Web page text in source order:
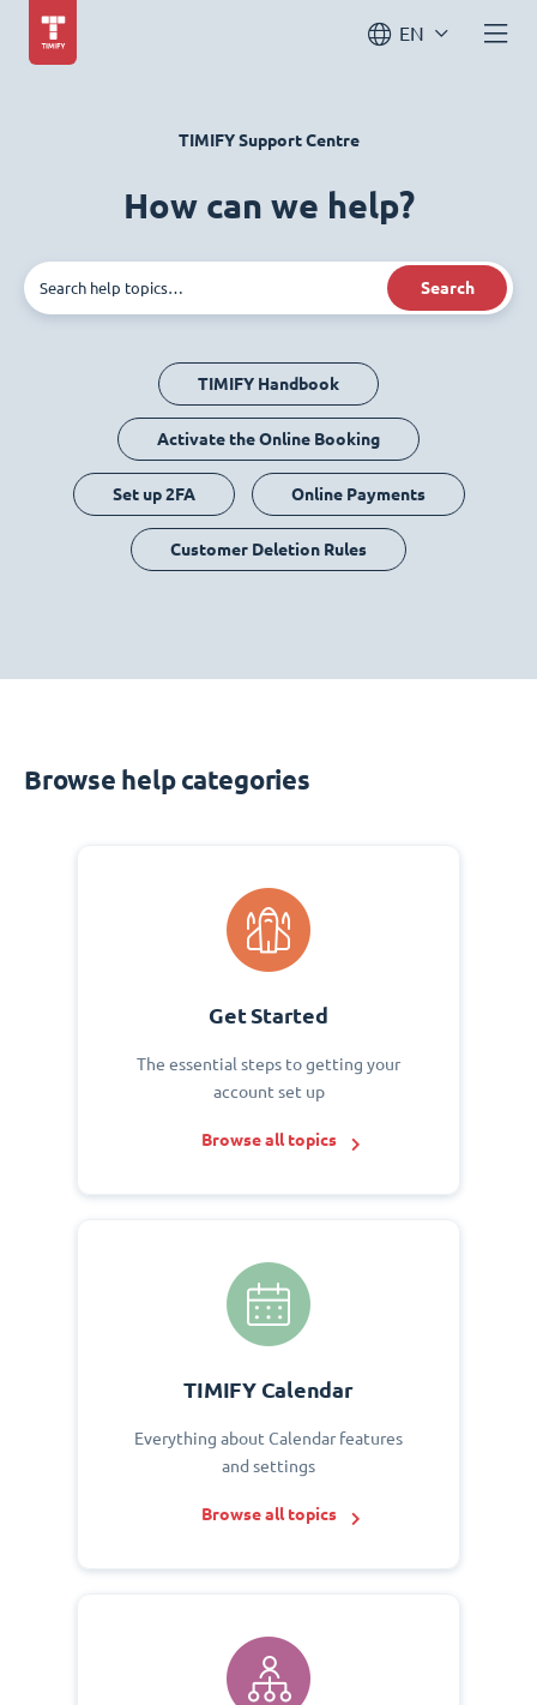
EN
TIMIFY Support Centre
How can we help?
Search
TIMIFY Handbook
Activate the Online Booking
Set up 2FA Online Payments
Customer Deletion Rules
Browse help categories
Get Started
The essential steps to getting your
account set up
Browse all topics
TIMIFY Calendar
Everything about Calendar features
and settings
Browse all topics